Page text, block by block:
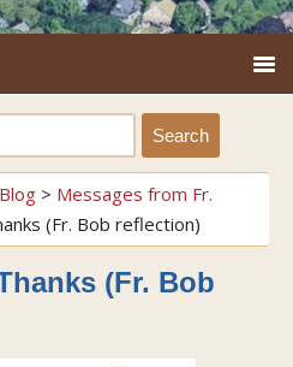
Blog > Messages from Fr.
(Fr. Bob reflection)
(Fr. Bob